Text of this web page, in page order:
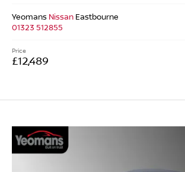
Yeomans Nissan Eastbourne
01323 512855
Price
£12,489